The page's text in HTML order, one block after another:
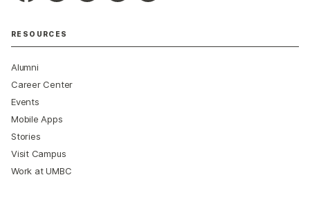
RESOURCES
Alumni
Career Center
Events
Mobile Apps
Stories
Visit Campus
Work at UMBC